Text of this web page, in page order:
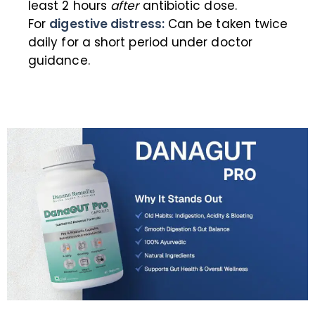
least 2 hours afterantibiotic dose.
For digestive distress:Can be taken twice
daily for a short period under doctor
guidance.